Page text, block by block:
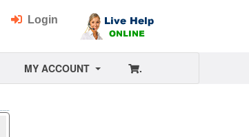
Login
MY ACCOUNT .